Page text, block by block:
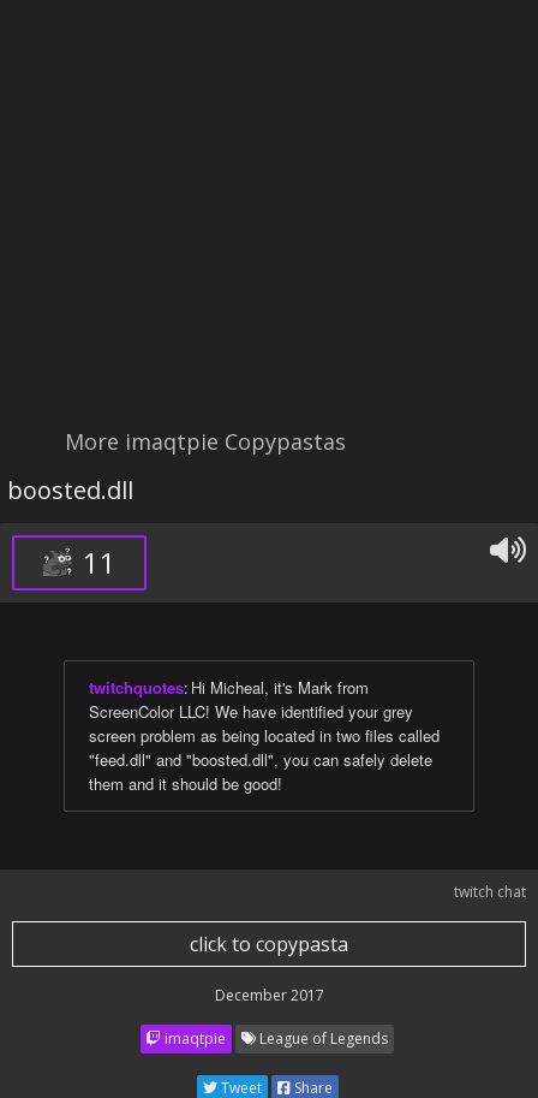
More imaqtpie Copypastas
boosted.dll
11
twitchquotes: Hi Micheal, it's Mark from
ScreenColor LLC! We have identified your grey
screen problem as being located in two files called
"feed.dll" and "boosted.dll", you can safely delete
them and it should be good!
twitch chat
click to copypasta
December 2017
imaqtpie League of Legends
Tweet Share